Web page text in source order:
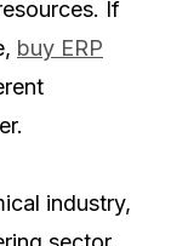
If
buy ERP
industry,